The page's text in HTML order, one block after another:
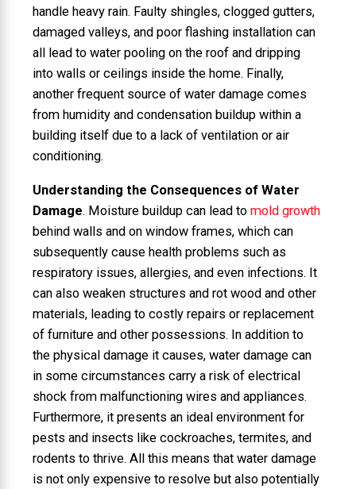
handle heavy rain. Faulty shingles, clogged gutters,
damaged valleys, and poor flashing installation can
all lead to water pooling on the roof and dripping
into walls or ceilings inside the home. Finally,
another frequent source of water damage comes
from humidity and condensation buildup within a
building itself due to a lack of ventilation or air
conditioning.
Understanding the Consequences of Water
Damage. Moisture buildup can lead to mold growth
behind walls and on window frames, which can
subsequently cause health problems such as
respiratory issues, allergies, and even infections. It
can also weaken structures and rot wood and other
materials, leading to costly repairs or replacement
of furniture and other possessions. In addition to
the physical damage it causes, water damage can
in some circumstances carry a risk of electrical
shock from malfunctioning wires and appliances.
Furthermore, it presents an ideal environment for
pests and insects like cockroaches, termites, and
rodents to thrive. All this means that water damage
is not only expensive to resolve but also potentially